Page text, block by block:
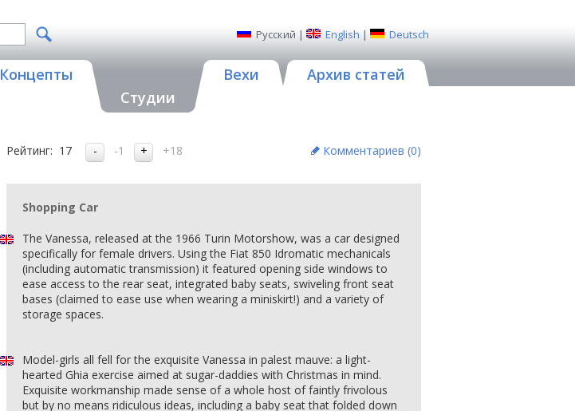
Русский | English | Deutsch
Концепты
Студии
Вехи Архив статей
Рейтинг: 17 -1 +18 Комментариев (0)
Shopping Car
The Vanessa, released at the 1966 Turin Motorshow, was a car designed
specifically for female drivers. Using the Fiat 850 Idromatic mechanicals
(including automatic transmission) it featured opening side windows to
ease access to the rear seat, integrated baby seats, swiveling front seat
bases (claimed to ease use when wearing a miniskirt!) and a variety of
storage spaces.
Model-girls all fell for the exquisite Vanessa in palest mauve: a light-
hearted Ghia exercise aimed at sugar-daddies with Christmas in mind.
Exquisite workmanship made sense of a whole host of faintly frivolous
but by no means ridiculous ideas, including a baby seat that folded down